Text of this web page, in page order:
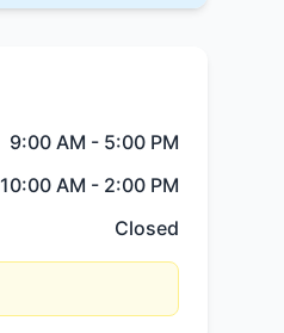
9:00 AM - 5:00 PM
10:00 AM - 2:00 PM
Closed